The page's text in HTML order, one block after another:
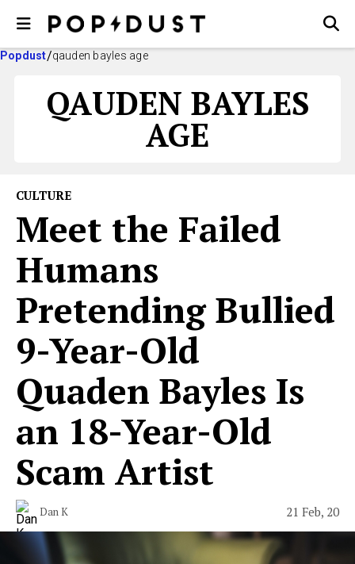
Popdust qauden bayles age
QAUDEN BAYLES
AGE
CULTURE
Meet the Failed
Humans
Pretending Bullied
9-Year-Old
Quaden Bayles Is
an 18-Year-Old
Scam Artist
Dan K 21 Feb, 20